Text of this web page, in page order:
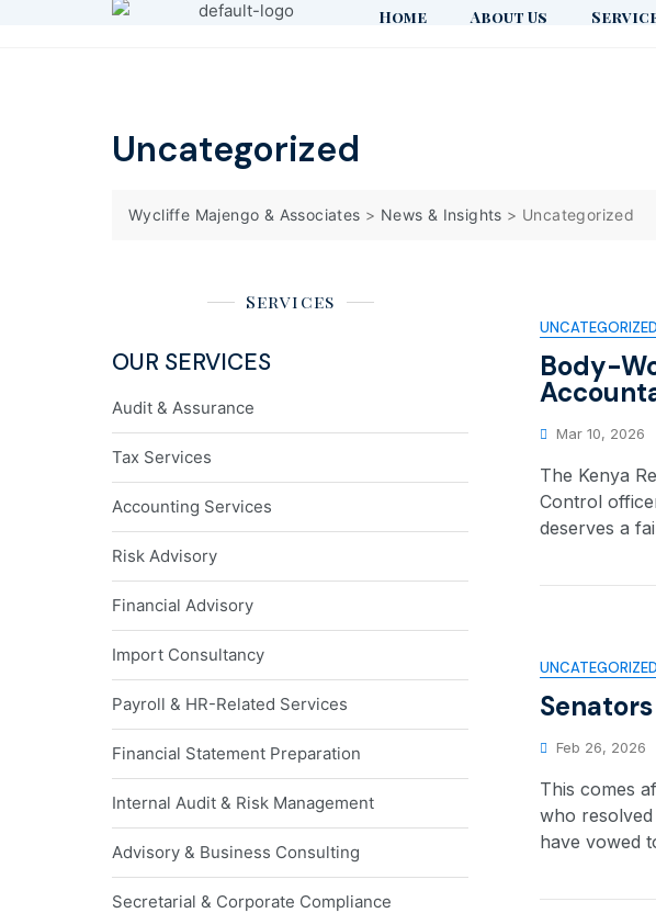
Home About Us
Uncategorized
Wycliffe Majengo & Associates > News & Insights > Uncategorized
Services
OUR SERVICES
Audit & Assurance
Tax Services
Accounting Services
Risk Advisory
Financial Advisory
Import Consultancy
Payroll & HR-Related Services
Financial Statement Preparation
Internal Audit & Risk Management
Advisory & Business Consulting
Secretarial & Corporate Compliance
UNCATEGORIZED
Body-
Mar 10, 2026
The Kenya
Control
deserves a
UNCATEGORIZED
Feb 26, 2026
This comes
who
have vowed